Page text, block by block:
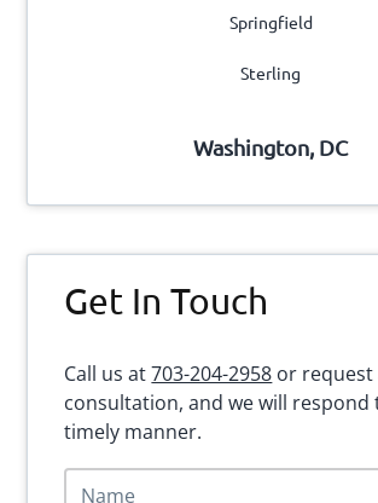
Springfield
Sterling
Washington, DC
Get In Touch
Call us at703-204-2958 or request
consultation, and we will respond
timely manner.
N